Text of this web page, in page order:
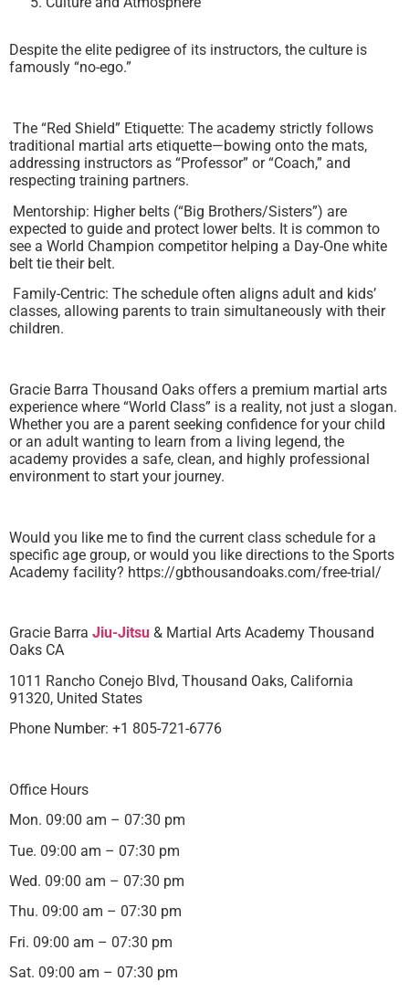
Despite the elite pedigree of its instructors, the culture is
famously “no-ego.”
The “Red Shield” Etiquette: The academy strictly follows
traditional martial arts etiquette—bowing onto the mats,
addressing instructors as “Professor” or “Coach,” and
respecting training partners.
Mentorship: Higher belts (“Big Brothers/Sisters”) are
expected to guide and protect lower belts. It is common to
see a World Champion competitor helping a Day-One white
belt tie their belt.
Family-Centric: The schedule often aligns adult and kids’
classes, allowing parents to train simultaneously with their
children.
Gracie Barra Thousand Oaks offers a premium martial arts
experience where “World Class” is a reality, not just a slogan.
Whether you are a parent seeking confidence for your child
or an adult wanting to learn from a living legend, the
academy provides a safe, clean, and highly professional
environment to start your journey.
Would you like me to find the current class schedule for a
specific age group, or would you like directions to the Sports
Academy facility? https://gbthousandoaks.com/free-trial/
Gracie Barra Jiu-Jitsu & Martial Arts Academy Thousand
Oaks CA
1011 Rancho Conejo Blvd, Thousand Oaks, California
91320, United States
Phone Number: +1 805-721-6776
Office Hours
Mon. 09:00 am – 07:30 pm
Tue. 09:00 am – 07:30 pm
Wed. 09:00 am – 07:30 pm
Thu. 09:00 am – 07:30 pm
Fri. 09:00 am – 07:30 pm
Sat. 09:00 am – 07:30 pm